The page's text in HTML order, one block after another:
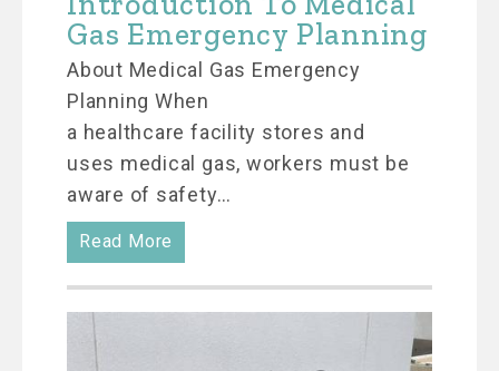
Gas Emergency Planning
About Medical Gas Emergency
Planning When
a healthcare facility stores and
uses medical gas, workers must be
aware of safety…
Read More